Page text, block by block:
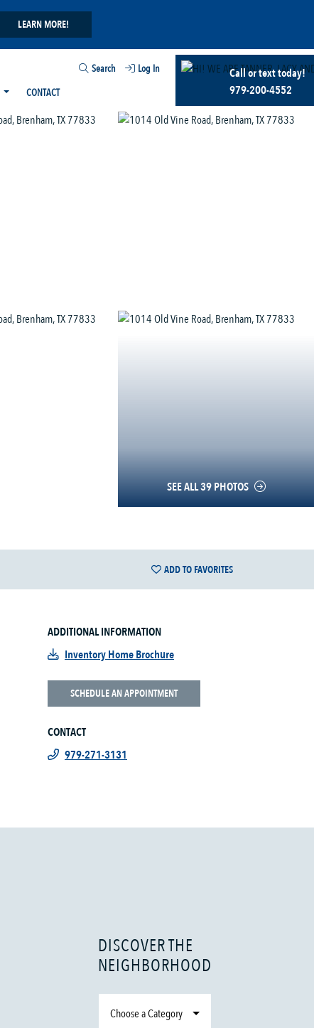
LEARN MORE!
Search
Log In
CONTACT
Call or text today!
979-200-4552
SEE ALL 39 PHOTOS
ADD TO FAVORITES
ADDITIONAL INFORMATION
Inventory Home Brochure
SCHEDULE AN APPOINTMENT
CONTACT
979-271-3131
DISCOVER THE
NEIGHBORHOOD
Choose a Category